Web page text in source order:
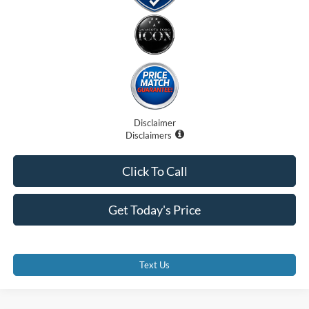
Disclaimer
Disclaimers
Get Today's Price
Click To Call
Text Us